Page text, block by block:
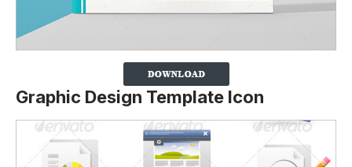
Graphic Design Template Icon